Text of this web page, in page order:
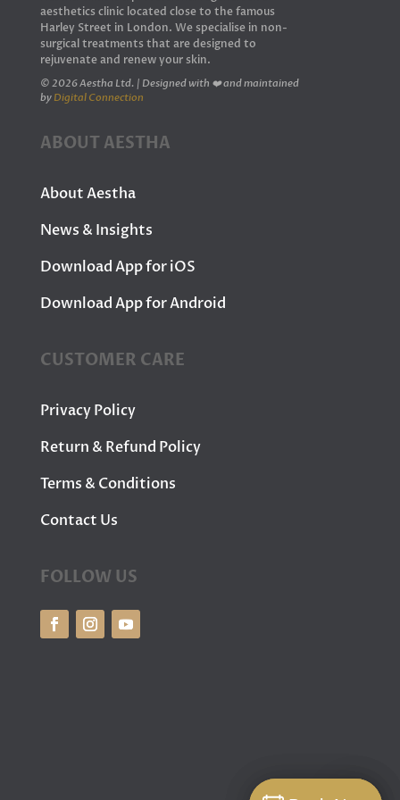
aesthetics clinic located close to the famous
Harley Street in London. We specialise in non-
surgical treatments that are designed to
rejuvenate and renew your skin.
© 2026 Aestha Ltd. | Designed with ❤️ and maintained
by Digital Connection
ABOUT AESTHA
About Aestha
News & Insights
Download App for iOS
Download App for Android
CUSTOMER CARE
Privacy Policy
Return & Refund Policy
Terms & Conditions
Contact Us
FOLLOW US